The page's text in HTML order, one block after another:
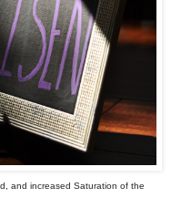
and increased Saturation of the